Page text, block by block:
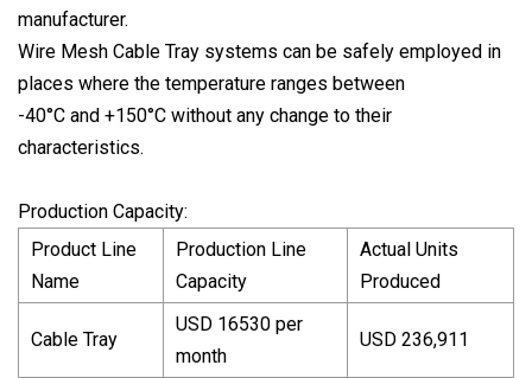
manufacturer.
Wire Mesh Cable Tray systems can be safely employed in
places where the temperature ranges between
-40°C and +150°C without any change to their
characteristics.
Production Capacity:
Product Line
Name
Production Line
Capacity
Actual Units
Produced
Cable Tray
USD 16530 per
month
USD 236,911